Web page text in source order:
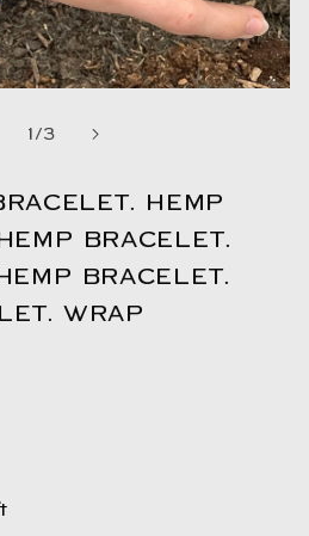
1/of
3
HEMP
BRACELET.
BRACELET.
WRAP